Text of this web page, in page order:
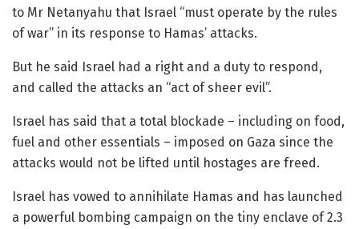
to Mr Netanyahu that Israel “must operate by the rules
of war” in its response to Hamas’ attacks.
But he said Israel had a right and a duty to respond,
and called the attacks an “act of sheer evil”.
Israel has said that a total blockade – including on food,
fuel and other essentials – imposed on Gaza since the
attacks would not be lifted until hostages are freed.
Israel has vowed to annihilate Hamas and has launched
a powerful bombing campaign on the tiny enclave of 2.3